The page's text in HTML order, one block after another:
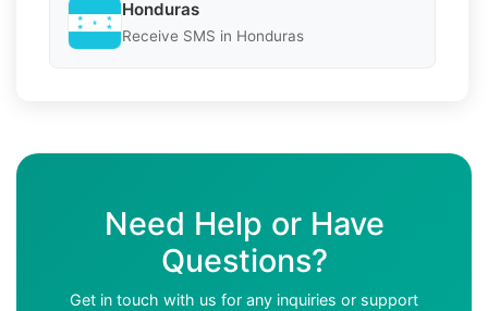
Honduras
Receive SMS in Honduras
Need Help or Have
Questions?
Get in touch with us for any inquiries or support